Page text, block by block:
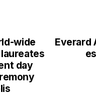
Everard
wide
day